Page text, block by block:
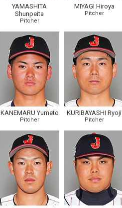
YAMASHITA
Shunpeita
Pitcher
MIYAGI Hiroya
Pitcher
KANEMARU Yumeto
Pitcher
KURIBAYASHI Ryoji
Pitcher